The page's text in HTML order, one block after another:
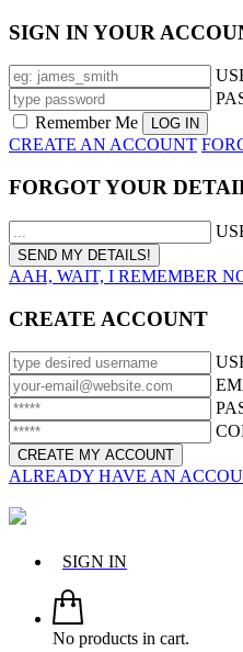
SIGN IN YOUR
Remember Me
CREATE AN ACCOUNT
FORGOT YOUR
AAH, WAIT, I REMEMBER
CREATE ACCOUNT
ALREADY HAVE AN
SIGN IN
No products in cart.